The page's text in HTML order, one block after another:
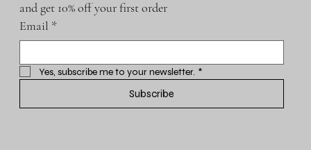
and get 10% off your first order
Email *
Yes, subscribe me to your newsletter. *
Subscribe